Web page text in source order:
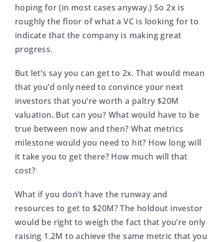
hoping for (in most cases anyway.) So 2x is
roughly the floor of what a VC is looking for to
indicate that the company is making great
progress.
But let’s say you can get to 2x. That would mean
that you’d only need to convince your next
investors that you’re worth a paltry $20M
valuation. But can you? What would have to be
true between now and then? What metrics
milestone would you need to hit? How long will
it take you to get there? How much will that
cost?
What if you don’t have the runway and
resources to get to $20M? The holdout investor
would be right to weigh the fact that you’re only
raising 1.2M to achieve the same metric that you